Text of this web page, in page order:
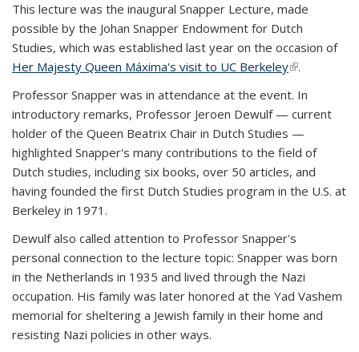
This lecture was the inaugural Snapper Lecture, made
possible by the Johan Snapper Endowment for Dutch
Studies, which was established last year on the occasion of
Her Majesty Queen Máxima's visit to UC Berkeley(link is
.
Professor Snapper was in attendance at the event. In
introductory remarks, Professor Jeroen Dewulf — current
holder of the Queen Beatrix Chair in Dutch Studies —
highlighted Snapper's many contributions to the field of
Dutch studies, including six books, over 50 articles, and
having founded the first Dutch Studies program in the U.S. at
Berkeley in 1971.
Dewulf also called attention to Professor Snapper's
personal connection to the lecture topic: Snapper was born
in the Netherlands in 1935 and lived through the Nazi
occupation. His family was later honored at the Yad Vashem
memorial for sheltering a Jewish family in their home and
resisting Nazi policies in other ways.